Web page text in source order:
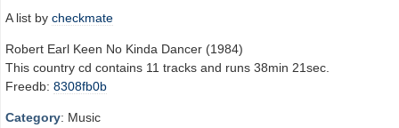
A list by checkmate
Robert Earl Keen No Kinda Dancer (1984)
This country cd contains 11 tracks and runs 38min 21sec.
Freedb: 8308fb0b
Category: Music